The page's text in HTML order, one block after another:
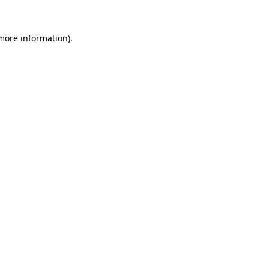
information).